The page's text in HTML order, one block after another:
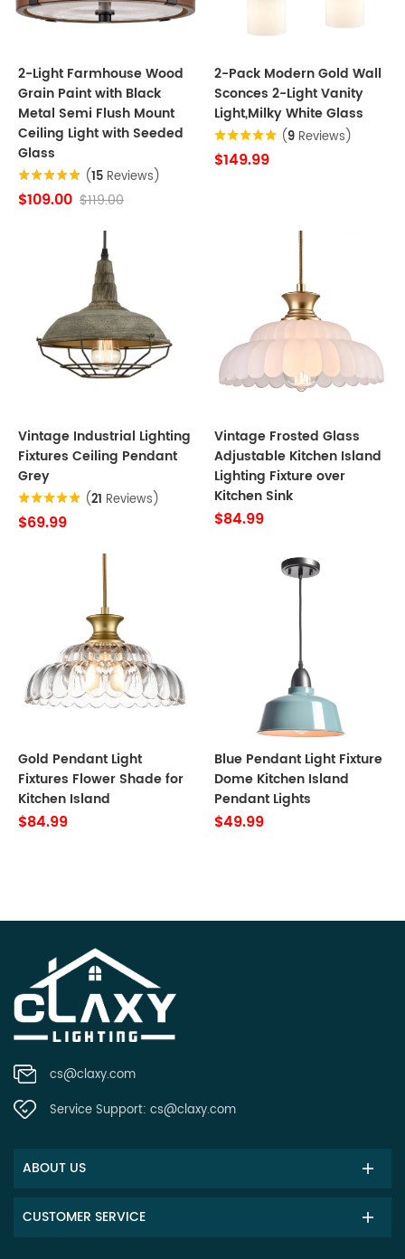
2-Light Farmhouse Wood
Grain Paint with Black
Metal Semi Flush Mount
Ceiling Light with Seeded
Glass
(15 Reviews)
$109.00 $119.00
2-Pack Modern Gold Wall
Sconces 2-Light Vanity
Light,Milky White Glass
(9 Reviews)
$149.99
Vintage Industrial Lighting
Fixtures Ceiling Pendant
Grey
(21 Reviews)
$69.99
Vintage Frosted Glass
Adjustable Kitchen Island
Lighting Fixture over
Kitchen Sink
$84.99
Gold Pendant Light
Fixtures Flower Shade for
Kitchen Island
$84.99
Blue Pendant Light Fixture
Dome Kitchen Island
Pendant Lights
$49.99
cs@claxy.com
Service Support: cs@claxy.com
ABOUT US
CUSTOMER SERVICE